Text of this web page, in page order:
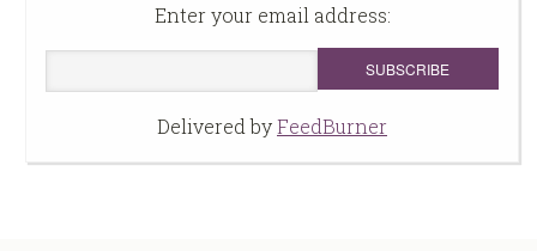
Enter your email address:
Delivered byFeedBurner